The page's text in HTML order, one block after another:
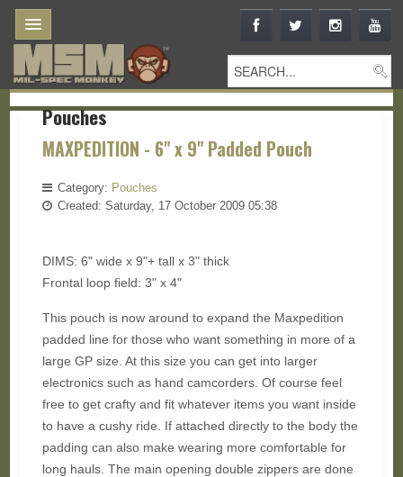
Pouches
MAXPEDITION - 6" x 9" Padded Pouch
Category: Pouches
Created: Saturday, 17 October 2009 05:38
DIMS: 6" wide x 9"+ tall x 3" thick
Frontal loop field: 3" x 4"
This pouch is now around to expand the Maxpedition
padded line for those who want something in more of a
large GP size. At this size you can get into larger
electronics such as hand camcorders. Of course feel
free to get crafty and fit whatever items you want inside
to have a cushy ride. If attached directly to the body the
padding can also make wearing more comfortable for
long hauls. The main opening double zippers are done